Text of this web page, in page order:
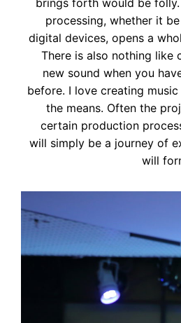
processing, whether it
digital devices, opens a
There is also nothing like
new sound when you
before. I love creating
the means. Often the
certain production
will simply be a journey of
will